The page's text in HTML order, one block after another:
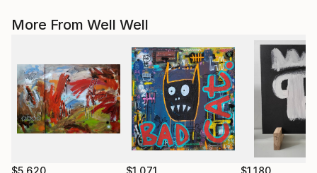
More From Well Well
$5,620 $1,071 $1,180